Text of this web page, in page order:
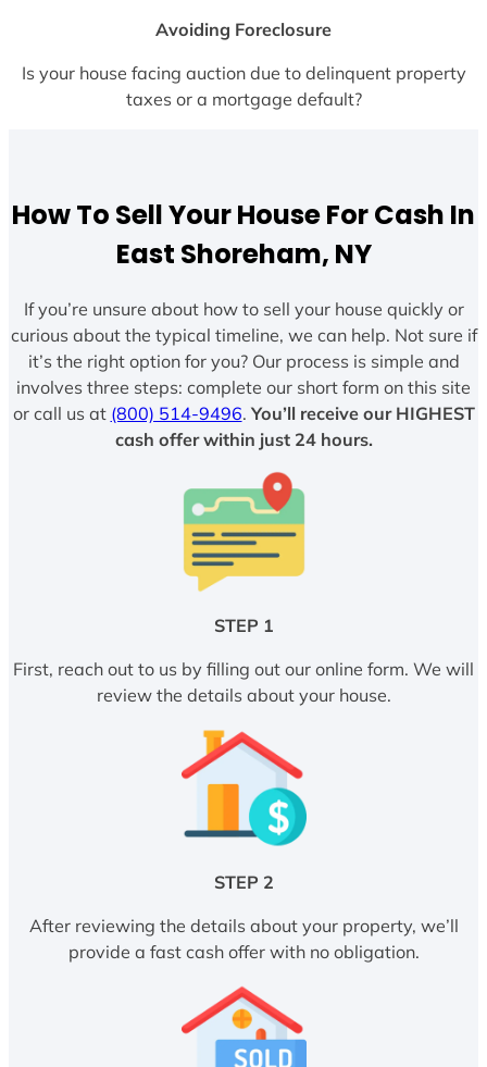
Avoiding Foreclosure
Is your house facing auction due to delinquent property
taxes or a mortgage default?
How To Sell Your House For Cash In
East Shoreham, NY
If you’re unsure about how to sell your house quickly or
curious about the typical timeline, we can help. Not sure if
it’s the right option for you? Our process is simple and
involves three steps: complete our short form on this site
or call us at (800) 514-9496. You’ll receive our HIGHEST
cash offer within just 24 hours.
STEP 1
First, reach out to us by filling out our online form. We will
review the details about your house.
STEP 2
After reviewing the details about your property, we’ll
provide a fast cash offer with no obligation.